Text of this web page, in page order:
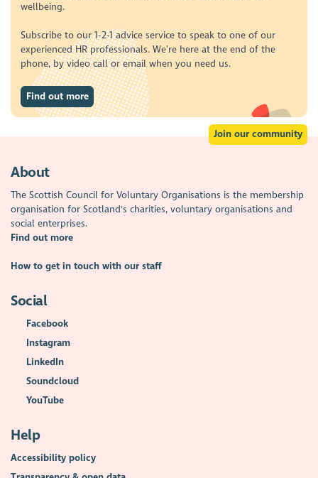
wellbeing.
Subscribe to our 1-2-1 advice service to speak to one of our
experienced HR professionals. We’re here at the end of the
phone, by video call or email when you need us.
Find out more
Join our community
About
The Scottish Council for Voluntary Organisations is the membership
organisation for Scotland's charities, voluntary organisations and
social enterprises.
Find out more
How to get in touch with our staff
Social
Facebook
Instagram
LinkedIn
Soundcloud
YouTube
Help
Accessibility policy